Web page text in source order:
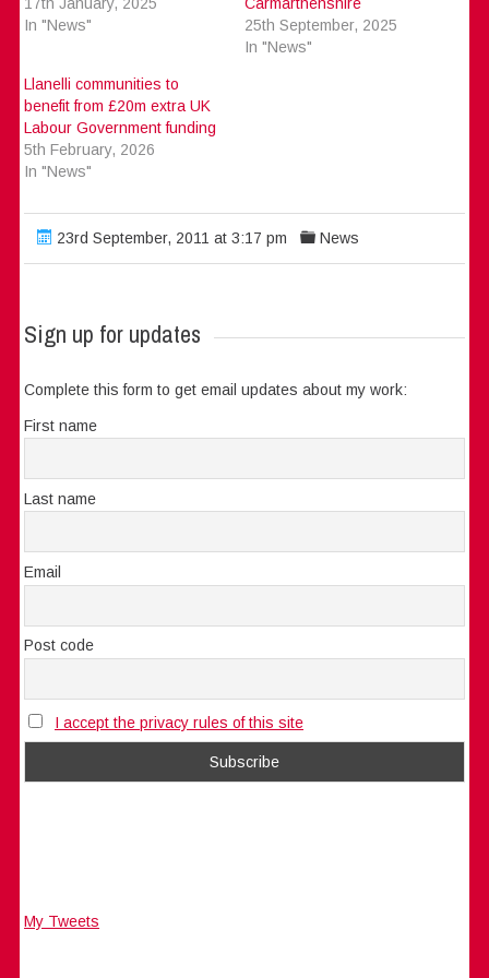
In "News"
25th September, 2025
In "News"
Llanelli communities to
benefit from £20m extra UK
Labour Government funding
5th February, 2026
In "News"
23rd September, 2011 at 3:17 pm News
Sign up for updates
Complete this form to get email updates about my work:
First name
Last name
Email
Post code
I accept the privacy rules of this site
My Tweets